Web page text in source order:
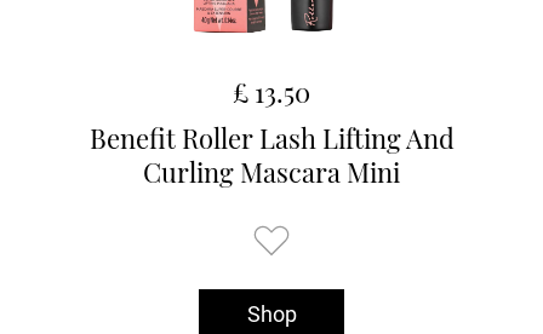
£ 13.50
Benefit Roller Lash Lifting And
Curling Mascara Mini
Shop